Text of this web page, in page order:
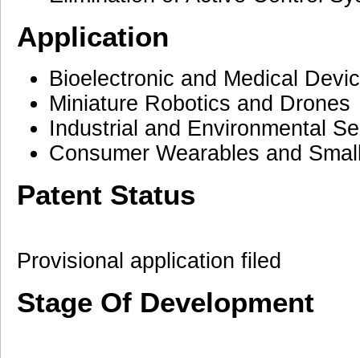
Application
Bioelectronic and Medical
Miniature Robotics and Drones
Industrial and Environmental
Consumer Wearables and
Patent Status
Provisional application filed
Stage Of Development